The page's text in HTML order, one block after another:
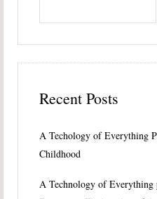
Recent Posts
A Techology of Everything
Childhood
A Technology of